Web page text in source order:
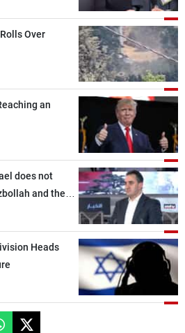
Over
an
does not
and the
war
Heads